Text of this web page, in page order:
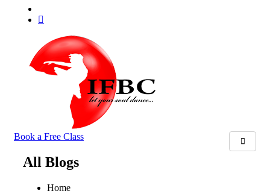
Book a Free Class
All Blogs
Home